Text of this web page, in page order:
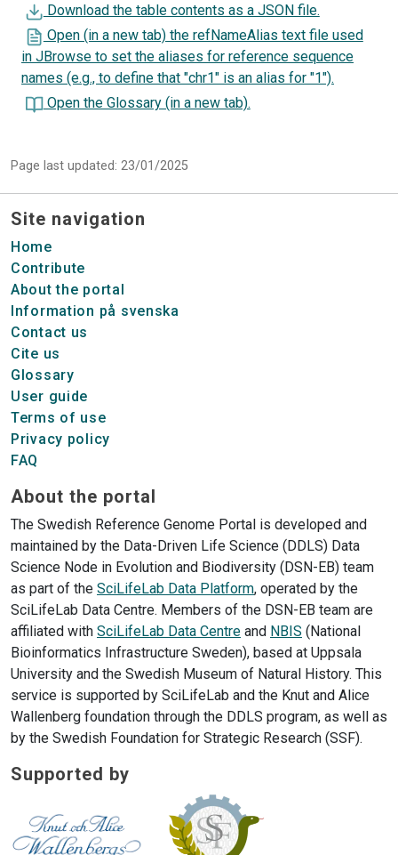
Download the table contents as a JSON file.
Open (in a new tab) the refNameAlias text file used
in JBrowse to set the aliases for reference sequence
names (e.g., to define that "chr1" is an alias for "1").
Open the Glossary (in a new tab).
Page last updated: 23/01/2025
Site navigation
Home
Contribute
About the portal
Information på svenska
Contact us
Cite us
Glossary
User guide
Terms of use
Privacy policy
FAQ
About the portal
The Swedish Reference Genome Portal is developed and
maintained by the Data-Driven Life Science (DDLS) Data
Science Node in Evolution and Biodiversity (DSN-EB) team
as part of the SciLifeLab Data Platform, operated by the
SciLifeLab Data Centre. Members of the DSN-EB team are
affiliated with SciLifeLab Data Centre and NBIS (National
Bioinformatics Infrastructure Sweden), based at Uppsala
University and the Swedish Museum of Natural History. This
service is supported by SciLifeLab and the Knut and Alice
Wallenberg foundation through the DDLS program, as well as
by the Swedish Foundation for Strategic Research (SSF).
Supported by